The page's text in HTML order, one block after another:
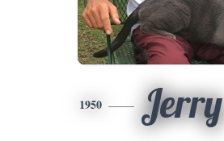
1950 Jerry